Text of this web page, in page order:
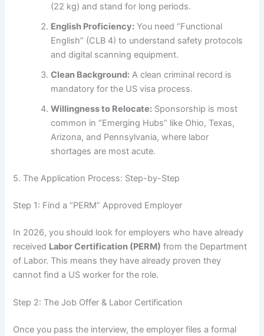
(22 kg) and stand for long periods.
English Proficiency: You need “Functional
English” (CLB 4) to understand safety protocols
and digital scanning equipment.
Clean Background: A clean criminal record is
mandatory for the US visa process.
Willingness to Relocate: Sponsorship is most
common in “Emerging Hubs” like Ohio, Texas,
Arizona, and Pennsylvania, where labor
shortages are most acute.
5. The Application Process: Step-by-Step
Step 1: Find a “PERM” Approved Employer
In 2026, you should look for employers who have already
received Labor Certification (PERM) from the Department
of Labor. This means they have already proven they
cannot find a US worker for the role.
Step 2: The Job Offer & Labor Certification
Once you pass the interview, the employer files a formal